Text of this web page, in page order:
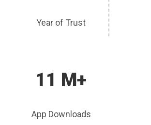
Year of Trust
11 M+
App Downloads